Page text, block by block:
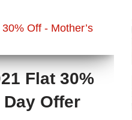
Flat 30%
Day Offer